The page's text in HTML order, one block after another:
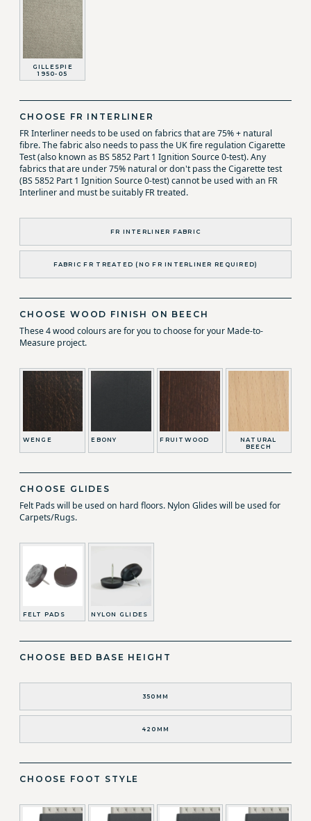
GILLESPIE
1950-05
CHOOSE FR INTERLINER
FR Interliner needs to be used on fabrics that are 75% + natural
fibre. The fabric also needs to pass the UK fire regulation Cigarette
Test (also known as BS 5852 Part 1 Ignition Source 0-test). Any
fabrics that are under 75% natural or don't pass the Cigarette test
(BS 5852 Part 1 Ignition Source 0-test) cannot be used with an FR
Interliner and must be suitably FR treated.
FR INTERLINER FABRIC
FABRIC FR TREATED (NO FR INTERLINER REQUIRED)
CHOOSE WOOD FINISH ON BEECH
These 4 wood colours are for you to choose for your Made-to-
Measure project.
WENGE EBONY FRUITWOOD
NATURAL
BEECH
CHOOSE GLIDES
Felt Pads will be used on hard floors. Nylon Glides will be used for
Carpets/Rugs.
FELT PADS NYLON GLIDES
CHOOSE BED BASE HEIGHT
350MM
420MM
CHOOSE FOOT STYLE